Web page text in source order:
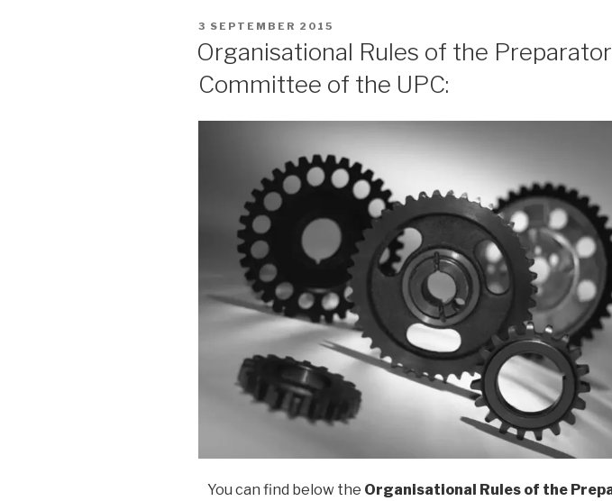
POSTED
3 SEPTEMBER 2015
Organisational Rules of the
Committee of the UPC:
You can find below the Organisational Rules of the